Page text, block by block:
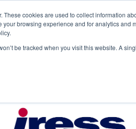
These cookies are used to collect information
browsing experience and for analytics and
be tracked when you visit this website. A
Sectors Deals